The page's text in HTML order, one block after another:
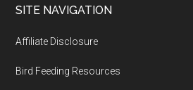
Footer
SITE NAVIGATION
Affiliate Disclosure
Bird Feeding Resources